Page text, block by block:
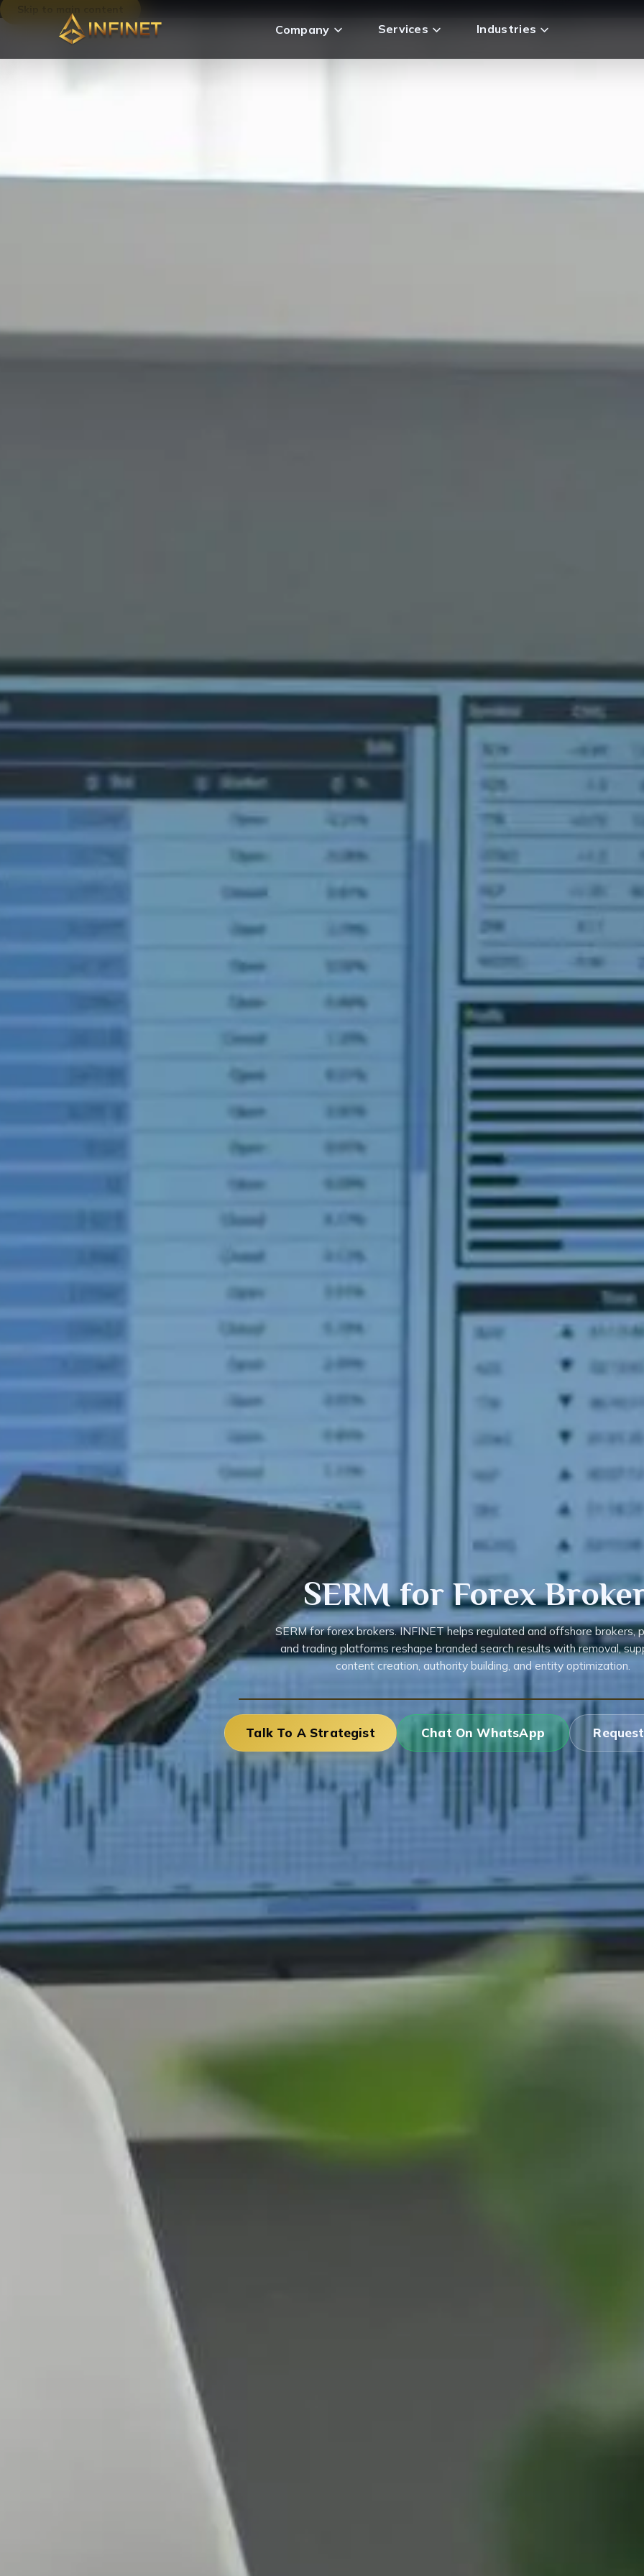
Company Services Industries
SERMfor Forex
SERM for forex brokers. INFINET helps regulated and offshore brokers,
and trading platforms reshape branded search results with removal,
content creation, authority building, and entity optimization.
Talk To A Strategist Chat On WhatsApp